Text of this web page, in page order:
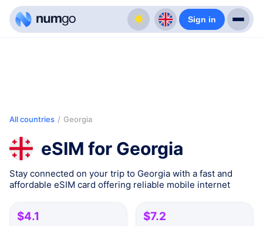
Sign in
All countries / Georgia
eSIM for Georgia
Stay connected on your trip to Georgia with a fast and
affordable eSIM card offering reliable mobile internet
$4.1 $7.2